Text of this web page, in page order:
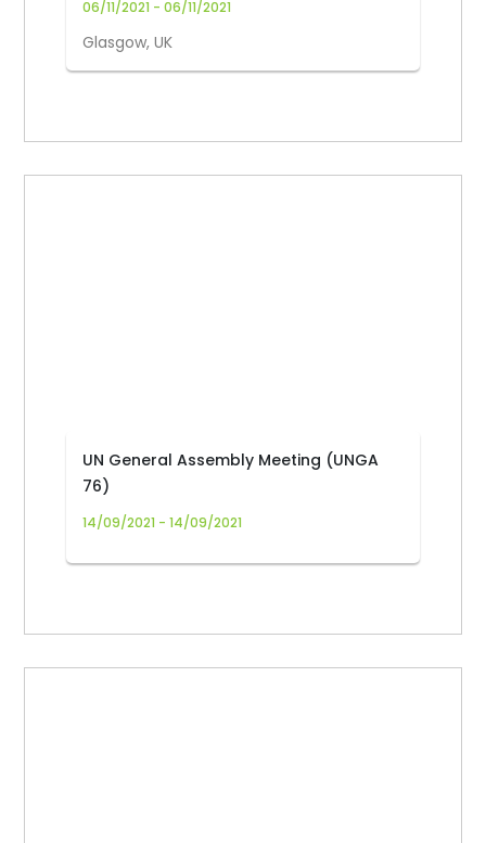
06/11/2021 - 06/11/2021
Glasgow, UK
UN General Assembly Meeting (UNGA
76)
14/09/2021 - 14/09/2021